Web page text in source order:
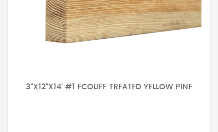
3"X12"X14' #1 ECOLIFE TREATED YELLOW PINE